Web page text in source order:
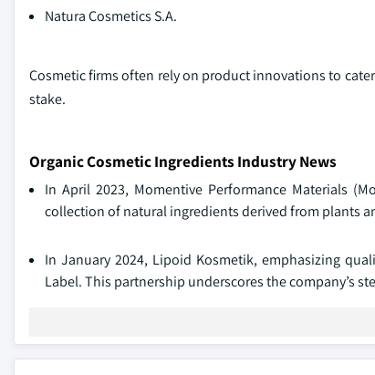
Natura Cosmetics S.A.
Cosmetic firms often rely on product innovations to
stake.
Organic Cosmetic Ingredients Industry News
In April 2023, Momentive Performance Materials
collection of natural ingredients derived from plants
In January 2024, Lipoid Kosmetik, emphasizing
Label. This partnership underscores the company’s